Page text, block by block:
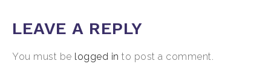
LEAVE A REPLY
You must be logged in to post a comment.